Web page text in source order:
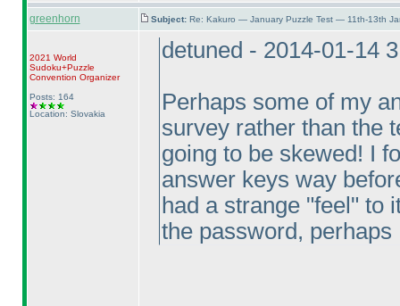
greenhorn Subject: Re: Kakuro — January Puzzle Test — 11th-13th
2021 World
Sudoku+Puzzle
Convention Organizer
Posts: 164
Location: Slovakia
detuned - 2014-01-14
Perhaps some of my
survey rather than the
going to be skewed! I
answer keys way
had a strange "feel" to
the password,